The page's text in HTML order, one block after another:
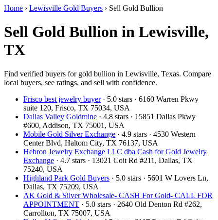
Home › Lewisville Gold Buyers › Sell Gold Bullion
Sell Gold Bullion in Lewisville,
TX
Find verified buyers for gold bullion in Lewisville, Texas. Compare
local buyers, see ratings, and sell with confidence.
Frisco best jewelry buyer· 5.0 stars · 6160 Warren Pkwy
suite 120, Frisco, TX 75034, USA
Dallas Valley Goldmine · 4.8 stars · 15851 Dallas Pkwy
#600, Addison, TX 75001, USA
Mobile Gold Silver Exchange · 4.9 stars · 4530 Western
Center Blvd, Haltom City, TX 76137, USA
Hebron Jewelry Exchange LLC dba Cash for Gold Jewelry
Exchange · 4.7 stars · 13021 Coit Rd #211, Dallas, TX
75240, USA
Highland Park Gold Buyers · 5.0 stars · 5601 W Lovers Ln,
Dallas, TX 75209, USA
AK Gold & Silver Wholesale- CASH For Gold- CALL FOR
APPOINTMENT · 5.0 stars · 2640 Old Denton Rd #262,
Carrollton, TX 75007, USA